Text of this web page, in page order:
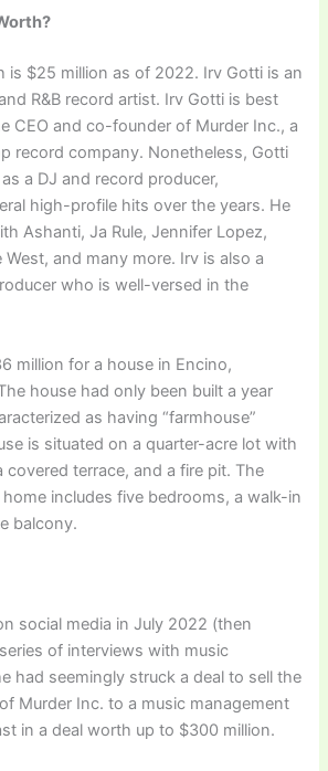
is $25 million as of 2022. Irv Gotti is an
R&B record artist. Irv Gotti is best
CEO and co-founder of Murder Inc., a
record company. Nonetheless, Gotti
a DJ and record producer,
high-profile hits over the years. He
Ashanti, Ja Rule, Jennifer Lopez,
West, and many more. Irv is also a
who is well-versed in the
million for a house in Encino,
house had only been built a year
as having “farmhouse”
is situated on a quarter-acre lot with
covered terrace, and a fire pit. The
includes five bedrooms, a walk-in
balcony.
social media in July 2022 (then
of interviews with music
had seemingly struck a deal to sell the
Murder Inc. to a music management
in a deal worth up to $300 million.